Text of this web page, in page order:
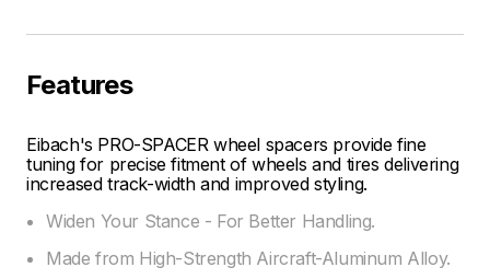
Features
Eibach's PRO-SPACER wheel spacers provide fine
tuning for precise fitment of wheels and tires delivering
increased track-width and improved styling.
Widen Your Stance - For Better Handling.
Made from High-Strength Aircraft-Aluminum Alloy.